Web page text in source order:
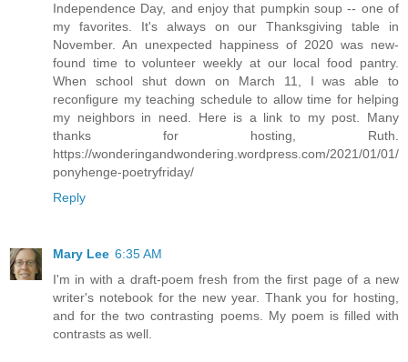
Independence Day, and enjoy that pumpkin soup -- one of
my favorites. It's always on our Thanksgiving table in
November. An unexpected happiness of 2020 was new-
found time to volunteer weekly at our local food pantry.
When school shut down on March 11, I was able to
reconfigure my teaching schedule to allow time for helping
my neighbors in need. Here is a link to my post. Many
thanks for hosting, Ruth.
https://wonderingandwondering.wordpress.com/2021/01/01/
ponyhenge-poetryfriday/
Reply
Mary Lee 6:35 AM
I'm in with a draft-poem fresh from the first page of a new
writer's notebook for the new year. Thank you for hosting,
and for the two contrasting poems. My poem is filled with
contrasts as well.